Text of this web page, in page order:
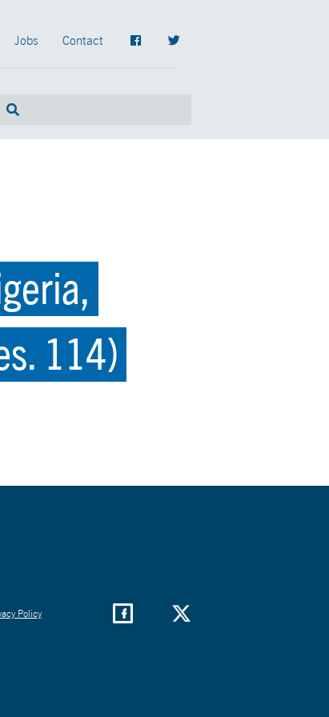
Jobs Contact
114)
Policy